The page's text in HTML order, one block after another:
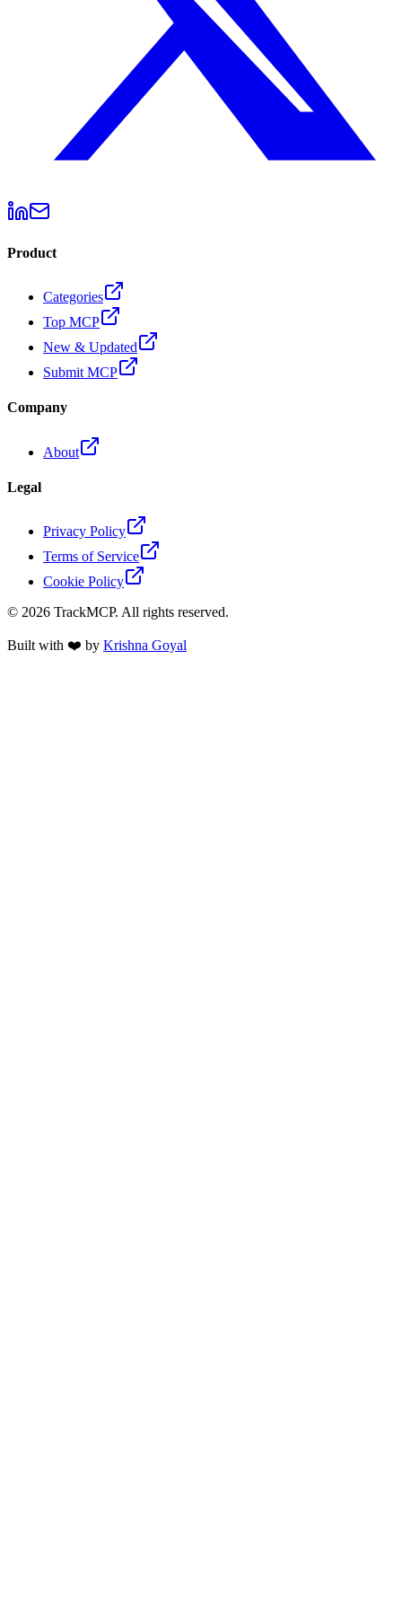
Product
Categories
Top MCP
New & Updated
Submit MCP
Company
About
Legal
Privacy Policy
Terms of Service
Cookie Policy
© 2026 TrackMCP. All rights reserved.
Built with ❤️ by Krishna Goyal